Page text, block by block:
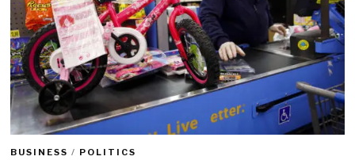
BUSINESS / POLITICS